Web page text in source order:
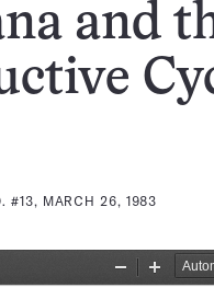
and
#13, MARCH 26, 1983